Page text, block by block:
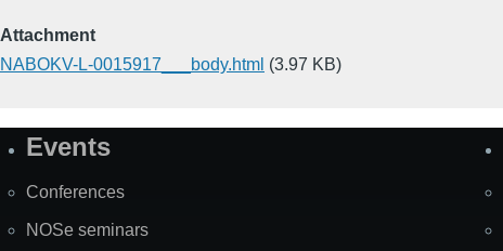
Attachment
NABOKV-L-0015917___body.html (3.97 KB)
SiteEvents
Conferences
NOSe seminars